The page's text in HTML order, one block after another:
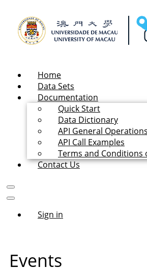
Home
Data Sets
Documentation
Quick Start
Data Dictionary
API General Operations
API Call Examples
Terms and Conditions
Contact Us
Sign in
Events